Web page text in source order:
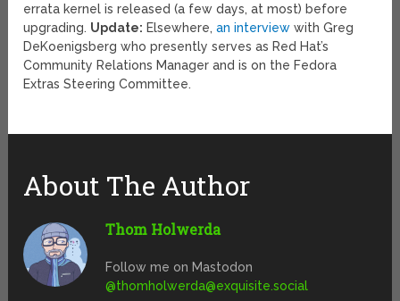
errata kernel is released (a few days, at most) before
upgrading. Update: Elsewhere,an interview with Greg
DeKoenigsberg who presently serves as Red Hat’s
Community Relations Manager and is on the Fedora
Extras Steering Committee.
About The Author
Thom Holwerda
Follow me on Mastodon
@thomholwerda@exquisite.social